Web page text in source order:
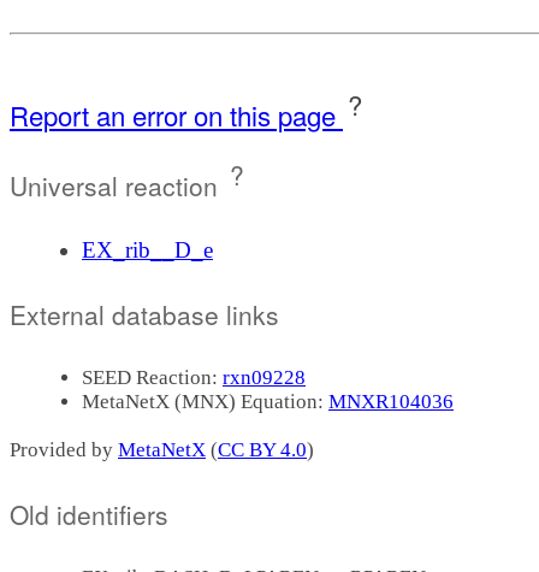
Report an error on this page ?
Universal reaction ?
EX_rib__D_e
External database links
SEED Reaction: rxn09228
MetaNetX (MNX) Equation: MNXR104036
Provided by MetaNetX (CC BY 4.0)
Old identifiers